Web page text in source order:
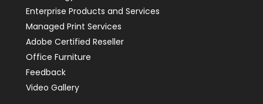
Enterprise Products and Services
Managed Print Services
Adobe Certified Reseller
Office Furniture
Feedback
Video Gallery